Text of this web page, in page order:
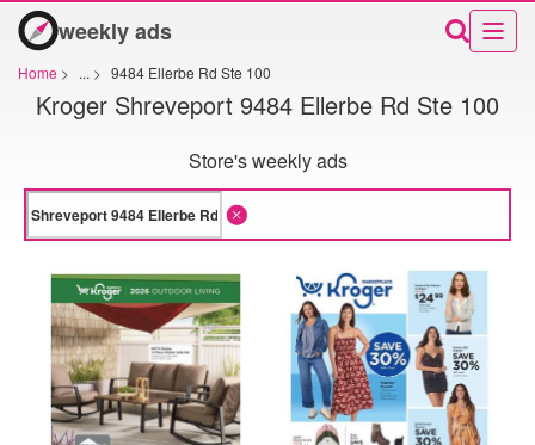
weekly ads
Home > ... > 9484 Ellerbe Rd Ste 100
Kroger Shreveport 9484 Ellerbe Rd Ste 100
Store's weekly ads